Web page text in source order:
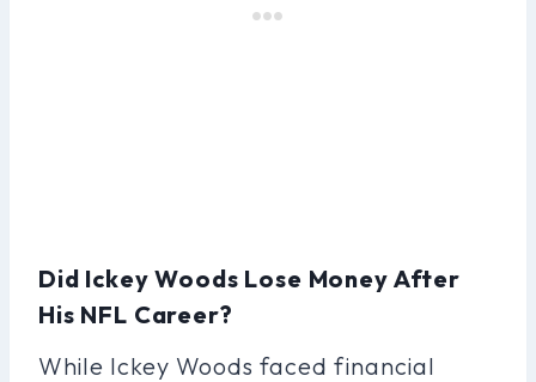
Did Ickey Woods Lose Money After
His NFL Career?
While Ickey Woods faced financial